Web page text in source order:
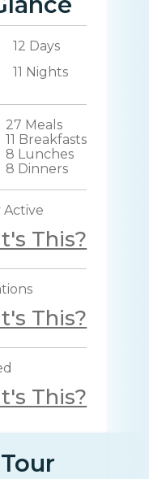
12 Days
11 Nights
27 Meals
11 Breakfasts
8 Lunches
8 Dinners
Active
This?
This?
This?